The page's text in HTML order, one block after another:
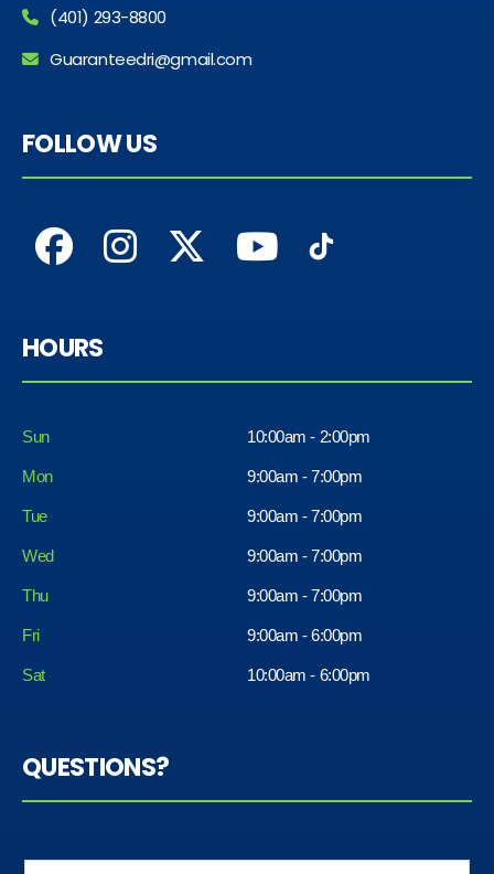
(401) 293-8800
Guaranteedri@gmail.com
FOLLOW US
HOURS
Sun 10:00am - 2:00pm
Mon 9:00am - 7:00pm
Tue 9:00am - 7:00pm
Wed 9:00am - 7:00pm
Thu 9:00am - 7:00pm
Fri
Sat
9:00am - 6:00pm
10:00am - 6:00pm
QUESTIONS?